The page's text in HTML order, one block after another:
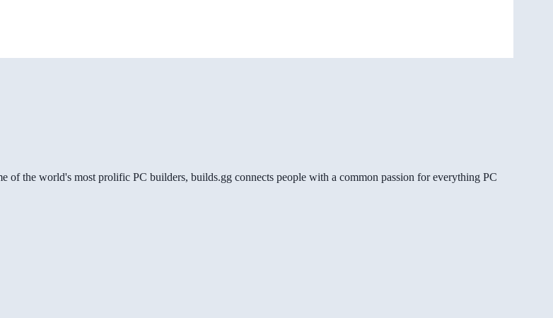
of the world's most prolific PC builders, builds.gg connects people with a common passion for everything PC